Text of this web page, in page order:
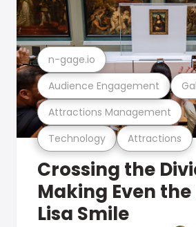
Technology Attractions
Attractions Management
Audience Engagement
n-gage.io
Crossing the
Making Even
Lisa Smile